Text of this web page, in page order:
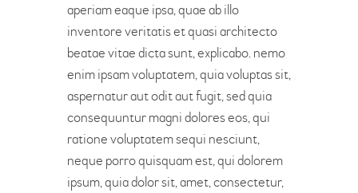
aperiam eaque ipsa, quae ab illo
inventore veritatis et quasi architecto
beatae vitae dicta sunt, explicabo. nemo
enim ipsam voluptatem, quia voluptas sit,
aspernatur aut odit aut fugit, sed quia
consequuntur magni dolores eos, qui
ratione voluptatem sequi nesciunt,
neque porro quisquam est, qui dolorem
ipsum, quia dolor sit, amet, consectetur,